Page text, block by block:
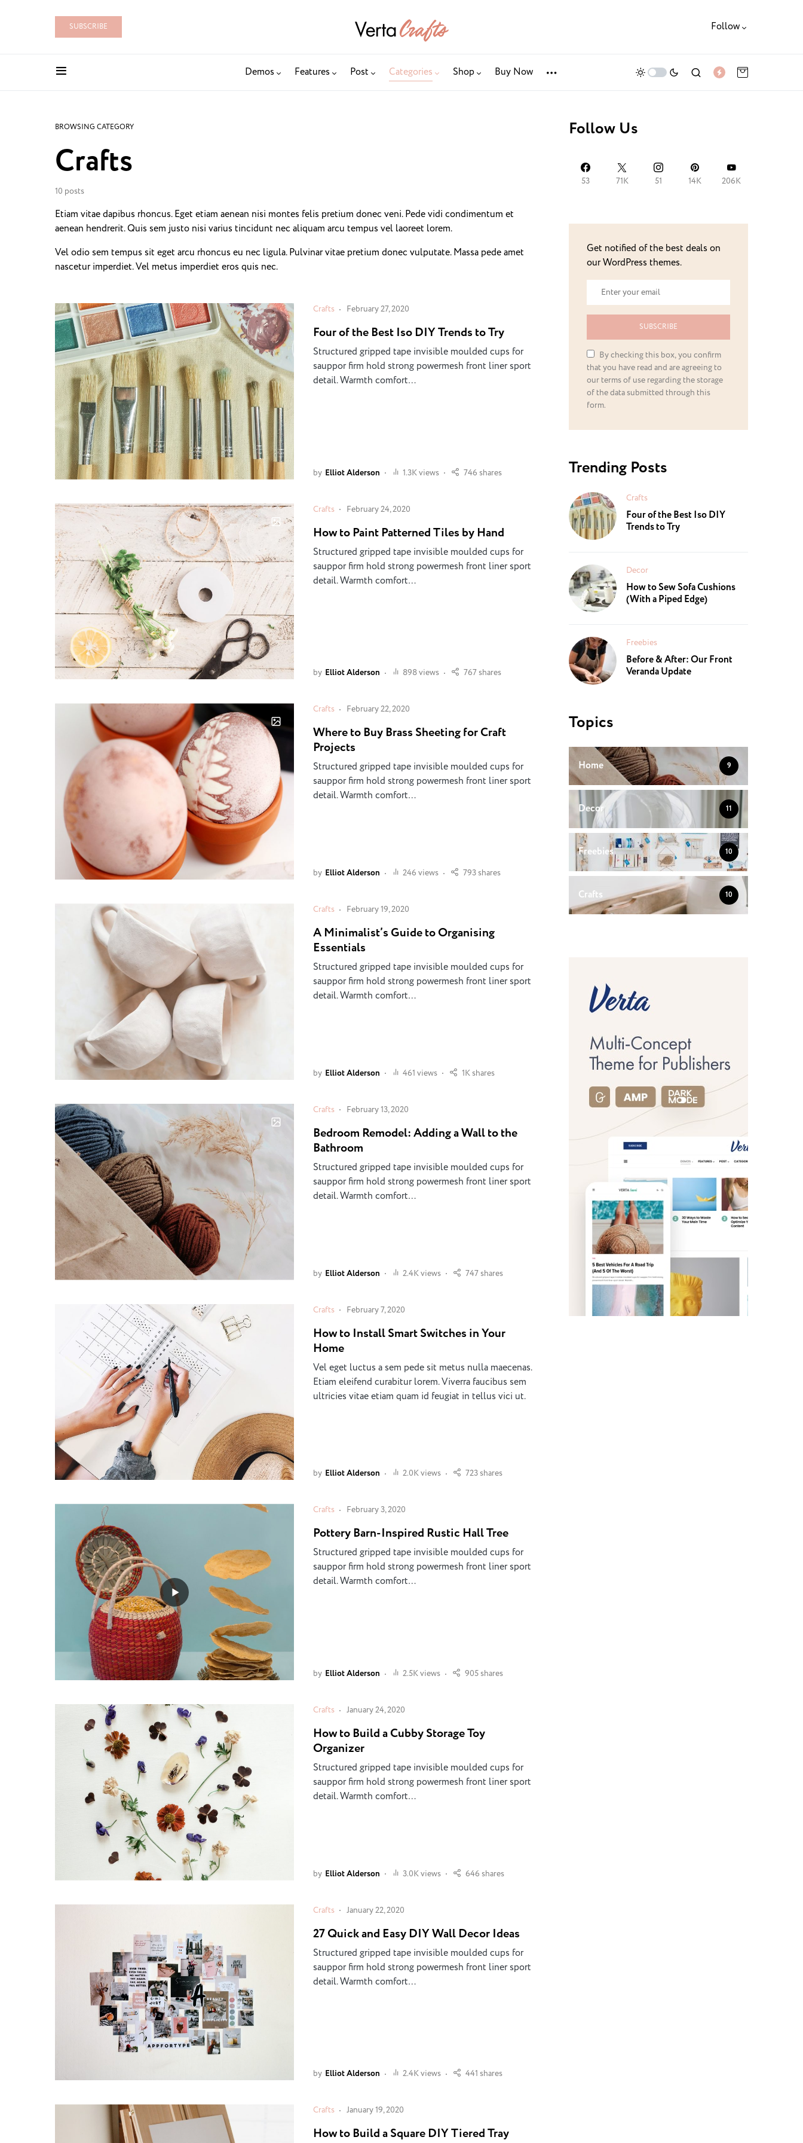
SUBSCRIBE Follow
Demos Features Post Categories Shop Buy Now
BROWSING CATEGORY
Crafts
10 posts
Etiam vitae dapibus rhoncus. Eget etiam aenean nisi montes felis pretium donec veni. Pede vidi condimentum et
aenean hendrerit. Quis sem justo nisi varius tincidunt nec aliquam arcu tempus vel laoreet lorem.
Vel odio sem tempus sit eget arcu rhoncus eu nec ligula. Pulvinar vitae pretium donec vulputate. Massa pede amet
nascetur imperdiet. Vel metus imperdiet eros quis nec.
Crafts February 27, 2020
Four of the Best Iso DIY Trends to Try
Structured gripped tape invisible moulded cups for
sauppor firm hold strong powermesh front liner sport
detail. Warmth comfort…
by Elliot Alderson 1.3K views 746 shares
Crafts February 24, 2020
How to Paint Patterned Tiles by Hand
Structured gripped tape invisible moulded cups for
sauppor firm hold strong powermesh front liner sport
detail. Warmth comfort…
by Elliot Alderson 898 views 767 shares
Crafts February 22, 2020
Where to Buy Brass Sheeting for Craft
Projects
Structured gripped tape invisible moulded cups for
sauppor firm hold strong powermesh front liner sport
detail. Warmth comfort…
by Elliot Alderson 246 views 793 shares
Crafts February 19, 2020
A Minimalist’s Guide to Organising
Essentials
Structured gripped tape invisible moulded cups for
sauppor firm hold strong powermesh front liner sport
detail. Warmth comfort…
by Elliot Alderson 461 views 1K shares
Crafts February 13, 2020
Bedroom Remodel: Adding a Wall to the
Bathroom
Structured gripped tape invisible moulded cups for
sauppor firm hold strong powermesh front liner sport
detail. Warmth comfort…
by Elliot Alderson 2.4K views 747 shares
Crafts February 7, 2020
How to Install Smart Switches in Your
Home
Vel eget luctus a sem pede sit metus nulla maecenas.
Etiam eleifend curabitur lorem. Viverra faucibus sem
ultricies vitae etiam quam id feugiat in tellus vici ut.
by Elliot Alderson 2.0K views 723 shares
Crafts February 3, 2020
Pottery Barn-Inspired Rustic Hall Tree
Structured gripped tape invisible moulded cups for
sauppor firm hold strong powermesh front liner sport
detail. Warmth comfort…
by Elliot Alderson 2.5K views 905 shares
Crafts January 24, 2020
How to Build a Cubby Storage Toy
Organizer
Structured gripped tape invisible moulded cups for
sauppor firm hold strong powermesh front liner sport
detail. Warmth comfort…
by Elliot Alderson 3.0K views 646 shares
Crafts January 22, 2020
27 Quick and Easy DIY Wall Decor Ideas
Structured gripped tape invisible moulded cups for
sauppor firm hold strong powermesh front liner sport
detail. Warmth comfort…
by Elliot Alderson 2.4K views 441 shares
Crafts January 19, 2020
How to Build a Square DIY Tiered Tray
Follow Us
53 71K 51 14K 206K
Get notified of the best deals on
our WordPress themes.
SUBSCRIBE
By checking this box, you confirm
that you have read and are agreeing to
our terms of use regarding the storage
of the data submitted through this
form.
Trending Posts
Crafts
Four of the Best Iso DIY
Trends to Try
Decor
How to Sew Sofa Cushions
(With a Piped Edge)
Freebies
Before & After: Our Front
Veranda Update
Topics
Home 9
Decor 11
Freebies 10
Crafts 10